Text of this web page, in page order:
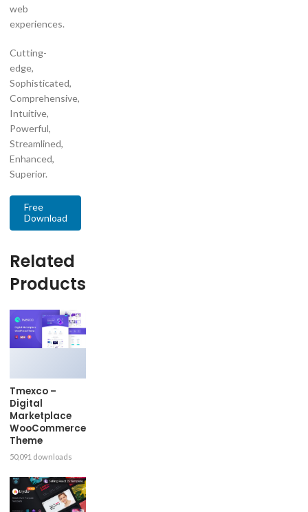
web
experiences.
Cutting-
edge,
Sophisticated,
Comprehensive,
Intuitive,
Powerful,
Streamlined,
Enhanced,
Superior.
Free
Download
Related
Products
Tmexco –
Digital
Marketplace
WooCommerce
Theme
50,091 downloads